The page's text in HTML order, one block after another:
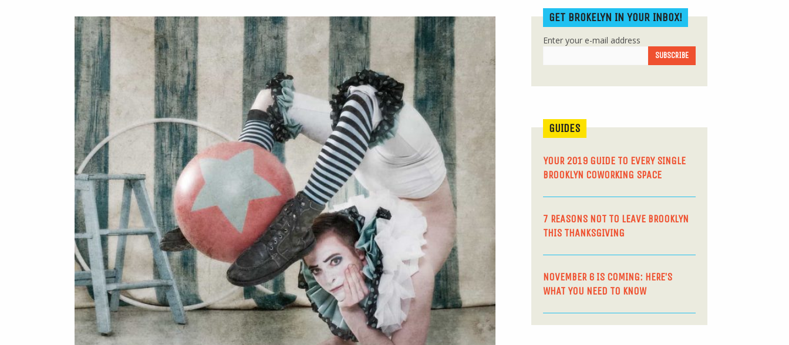
GET BROKELYN IN YOUR INBOX!
Enter your e-mail address
GUIDES
YOUR 2019 GUIDE TO EVERY SINGLE
BROOKLYN COWORKING SPACE
7 REASONS NOT TO LEAVE BROOKLYN
THIS THANKSGIVING
NOVEMBER 6 IS COMING: HERE’S
WHAT YOU NEED TO KNOW